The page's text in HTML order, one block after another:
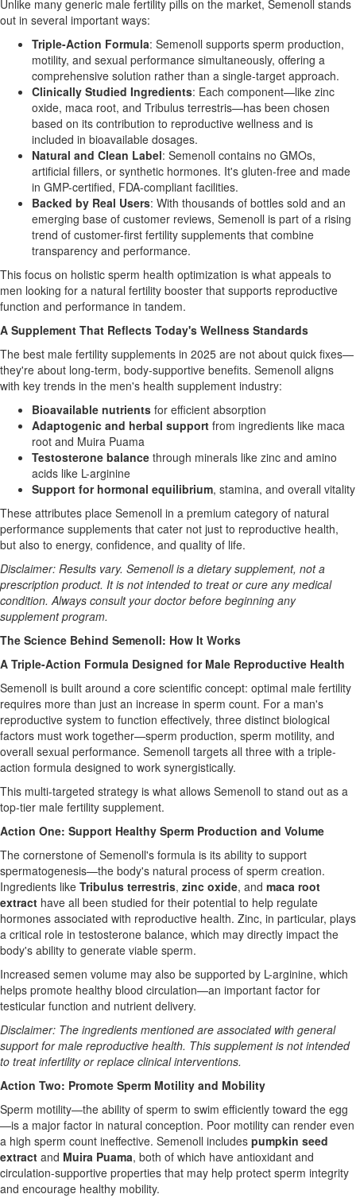
Unlike many generic male fertility pills on the market, Semenoll stands
out in several important ways:
Triple-Action Formula: Semenoll supports sperm production,
motility, and sexual performance simultaneously, offering a
comprehensive solution rather than a single-target approach.
Clinically Studied Ingredients: Each component—like zinc
oxide, maca root, and Tribulus terrestris—has been chosen
based on its contribution to reproductive wellness and is
included in bioavailable dosages.
Natural and Clean Label: Semenoll contains no GMOs,
artificial fillers, or synthetic hormones. It's gluten-free and made
in GMP-certified, FDA-compliant facilities.
Backed by Real Users: With thousands of bottles sold and an
emerging base of customer reviews, Semenoll is part of a rising
trend of customer-first fertility supplements that combine
transparency and performance.
This focus on holistic sperm health optimization is what appeals to
men looking for a natural fertility booster that supports reproductive
function and performance in tandem.
A Supplement That Reflects Today's Wellness Standards
The best male fertility supplements in 2025 are not about quick fixes—
they're about long-term, body-supportive benefits. Semenoll aligns
with key trends in the men's health supplement industry:
Bioavailable nutrients for efficient absorption
Adaptogenic and herbal support from ingredients like maca
root and Muira Puama
Testosterone balance through minerals like zinc and amino
acids like L-arginine
Support for hormonal equilibrium, stamina, and overall vitality
These attributes place Semenoll in a premium category of natural
performance supplements that cater not just to reproductive health,
but also to energy, confidence, and quality of life.
Disclaimer: Results vary. Semenoll is a dietary supplement, not a
prescription product. It is not intended to treat or cure any medical
condition. Always consult your doctor before beginning any
supplement program.
The Science Behind Semenoll: How It Works
A Triple-Action Formula Designed for Male Reproductive Health
Semenoll is built around a core scientific concept: optimal male fertility
requires more than just an increase in sperm count. For a man's
reproductive system to function effectively, three distinct biological
factors must work together—sperm production, sperm motility, and
overall sexual performance. Semenoll targets all three with a triple-
action formula designed to work synergistically.
This multi-targeted strategy is what allows Semenoll to stand out as a
top-tier male fertility supplement.
Action One: Support Healthy Sperm Production and Volume
The cornerstone of Semenoll's formula is its ability to support
spermatogenesis—the body's natural process of sperm creation.
Ingredients like Tribulus terrestris, zinc oxide, and maca root
extract have all been studied for their potential to help regulate
hormones associated with reproductive health. Zinc, in particular, plays
a critical role in testosterone balance, which may directly impact the
body's ability to generate viable sperm.
Increased semen volume may also be supported by L-arginine, which
helps promote healthy blood circulation—an important factor for
testicular function and nutrient delivery.
Disclaimer: The ingredients mentioned are associated with general
support for male reproductive health. This supplement is not intended
to treat infertility or replace clinical interventions.
Action Two: Promote Sperm Motility and Mobility
Sperm motility—the ability of sperm to swim efficiently toward the egg
—is a major factor in natural conception. Poor motility can render even
a high sperm count ineffective. Semenoll includes pumpkin seed
extract and Muira Puama, both of which have antioxidant and
circulation-supportive properties that may help protect sperm integrity
and encourage healthy mobility.